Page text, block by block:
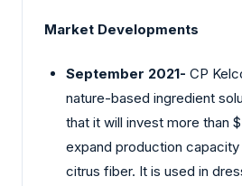
Market Developments
September 2021- CP
nature-based ingredient
that it will invest more than
expand production capacity
citrus fiber. It is used in